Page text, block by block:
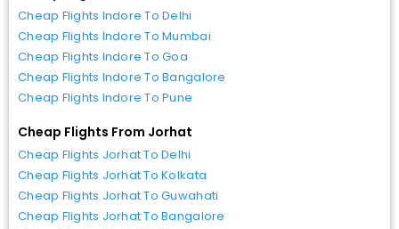
Cheap Flights Indore To Delhi
Cheap Flights Indore To Mumbai
Cheap Flights Indore To Goa
Cheap Flights Indore To Bangalore
Cheap Flights Indore To Pune
Cheap Flights From Jorhat
Cheap Flights Jorhat To Delhi
Cheap Flights Jorhat To Kolkata
Cheap Flights Jorhat To Guwahati
Cheap Flights Jorhat To Bangalore